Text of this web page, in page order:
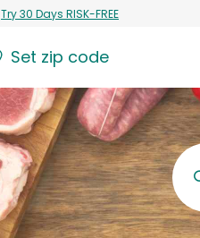
Try 30 Days RISK-FREE
Set zip code